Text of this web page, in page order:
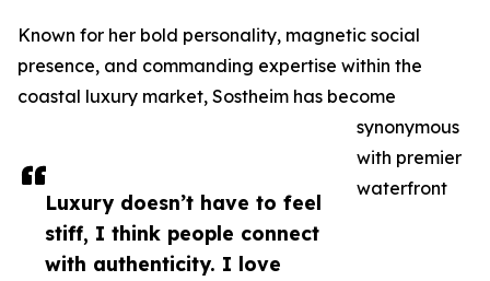
Luxury doesn’t have to feel
stiff, I think people connect
with authenticity. I love
Known for her bold personality, magnetic social
presence, and commanding expertise within the
coastal luxury market, Sostheim has become
synonymous
with premier
waterfront